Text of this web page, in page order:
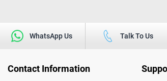
WhatsApp Us Talk To Us
Contact Information